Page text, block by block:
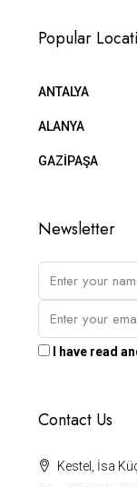
Popular
ANTALYA
ALANYA
GAZİPAŞA
Newsletter
I have read
Contact Us
Kestel, İsa